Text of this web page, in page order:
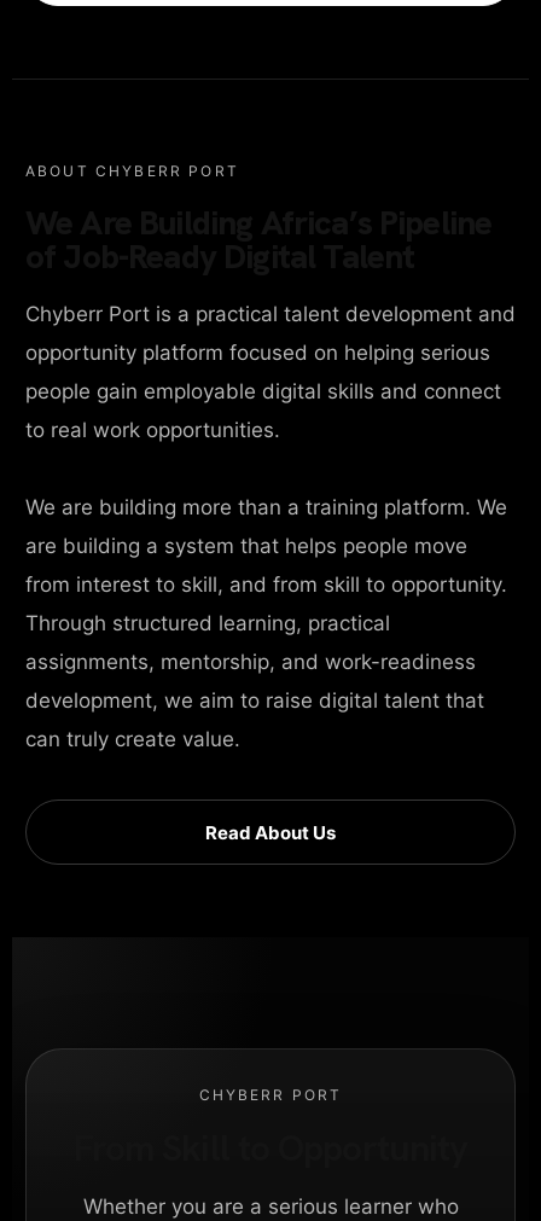
ABOUT CHYBERR PORT
Chyberr Port is a practical talent development and
opportunity platform focused on helping serious
people gain employable digital skills and connect
to real work opportunities.
We are building more than a training platform. We
are building a system that helps people move
from interest to skill, and from skill to opportunity.
Through structured learning, practical
assignments, mentorship, and work-readiness
development, we aim to raise digital talent that
can truly create value.
Read About Us
CHYBERR PORT
Whether you are a serious learner who